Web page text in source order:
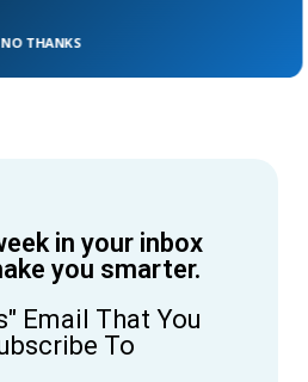
in your inbox
you smarter.
Email That You
To
NO THANKS